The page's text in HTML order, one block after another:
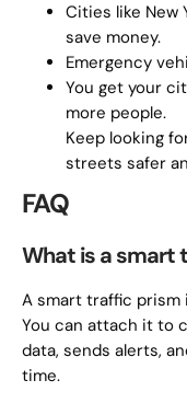
Cities like New
save money.
Emergency
You get your
more people.
Keep looking
streets safer
FAQ
What is a smart
A smart traffic prism
You can attach it to
data, sends alerts,
time.